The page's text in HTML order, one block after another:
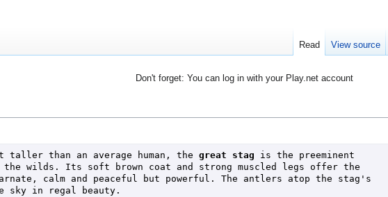
Don't forget: You can log in with your Play.net account
taller than an average human, the great stag is the preeminent
the wilds. Its soft brown coat and strong muscled legs offer the
calm and peaceful but powerful. The antlers atop the stag's
sky in regal beauty.
Read View source